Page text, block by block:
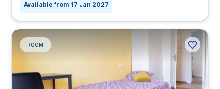
Available from 17 Jan 2027
ROOM